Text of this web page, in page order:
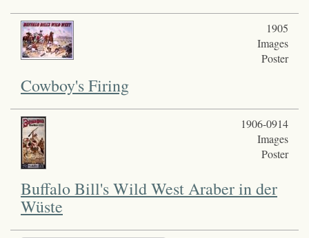
1905
Images
Poster
Cowboy's Firing
1906-0914
Images
Poster
Buffalo Bill's Wild West Araber in der
Wüste